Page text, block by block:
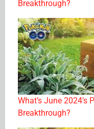
Breakthrough?
What’s June 2024’s
Breakthrough?